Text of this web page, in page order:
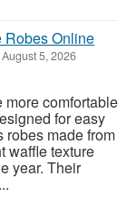
Robes Online
August 5, 2026
more comfortable
for easy
robes made from
waffle texture
year. Their